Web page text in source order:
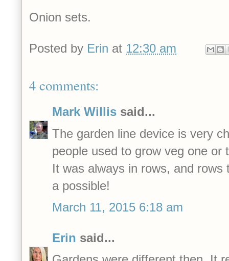
Onion sets.
Posted by Erin at 12:30 am
4 comments:
Mark Willis said...
The garden line device is very
people used to grow veg one or
It was always in rows, and rows
a possible!
March 11, 2015 6:18 am
Erin said...